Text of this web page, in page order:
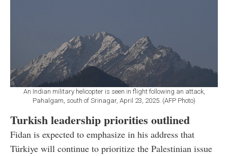
An Indian military helicopter is seen in flight following an attack,
Pahalgam, south of Srinagar, April 23, 2025. (AFP Photo)
Turkish leadership priorities outlined
Fidan is expected to emphasize in his address that
Türkiye will continue to prioritize the Palestinian issue